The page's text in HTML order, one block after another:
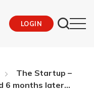
LOGIN
The Startup –
6 months later…